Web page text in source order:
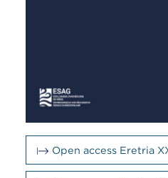
Open access Eretria